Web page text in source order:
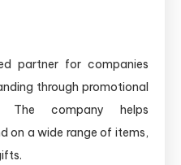
partner for companies
through promotional
The company helps
on a wide range of items,